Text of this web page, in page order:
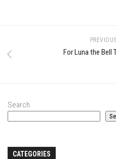
For Luna the Bell
Search
CATEGORIES